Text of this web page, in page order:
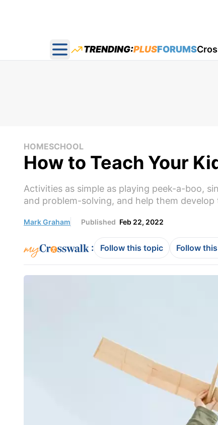
Open main menu
TRENDING:PLUSFORUMS
HOMESCHOOL
How to Teach Your
Activities as simple as playing peek-a-boo,
and problem-solving, and help them
Mark Graham Published Feb 22, 2022
: Follow this topic Follow